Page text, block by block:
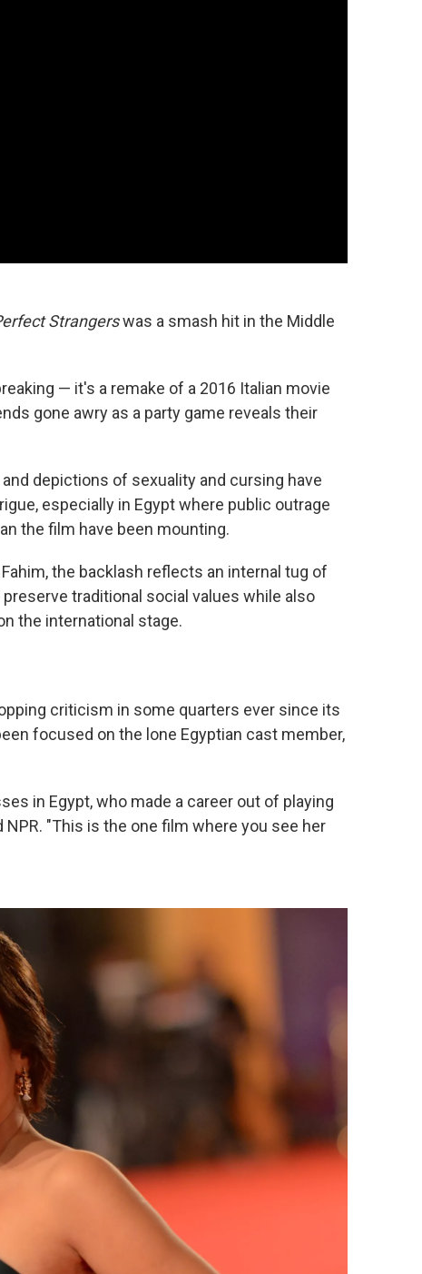
Strangerswas a smash hit in the Middle
— it's a remake of a 2016 Italian movie
gone awry as a party game reveals their
depictions of sexuality and cursing have
especially in Egypt where public outrage
the film have been mounting.
the backlash reflects an internal tug of
traditional social values while also
the international stage.
criticism in some quarters ever since its
focused on the lone Egyptian cast member,
in Egypt, who made a career out of playing
"This is the one film where you see her